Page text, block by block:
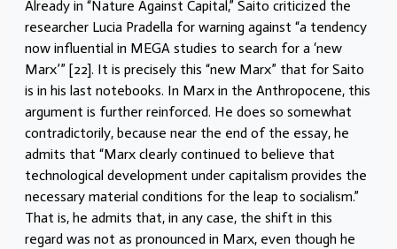
Already in “Nature Against Capital,” Saito criticized the
researcher Lucia Pradella for warning against “a tendency
now influential in MEGA studies to search for a ‘new
Marx’” [22]. It is precisely this “new Marx” that for Saito
is in his last notebooks. In Marx in the Anthropocene, this
argument is further reinforced. He does so somewhat
contradictorily, because near the end of the essay, he
admits that “Marx clearly continued to believe that
technological development under capitalism provides the
necessary material conditions for the leap to socialism.”
That is, he admits that, in any case, the shift in this
regard was not as pronounced in Marx, even though he